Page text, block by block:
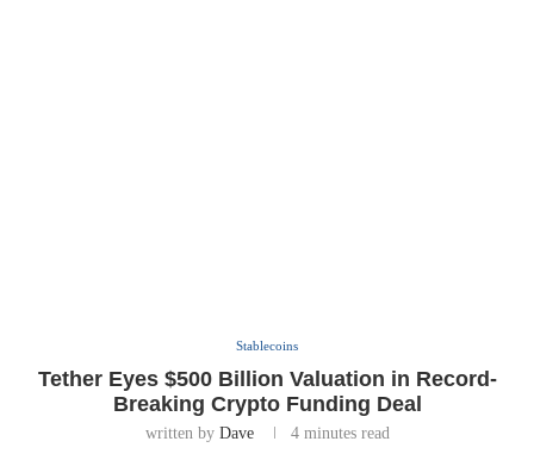
Stablecoins
Tether Eyes $500 Billion Valuation in Record-
Breaking Crypto Funding Deal
written by Dave 4 minutes read